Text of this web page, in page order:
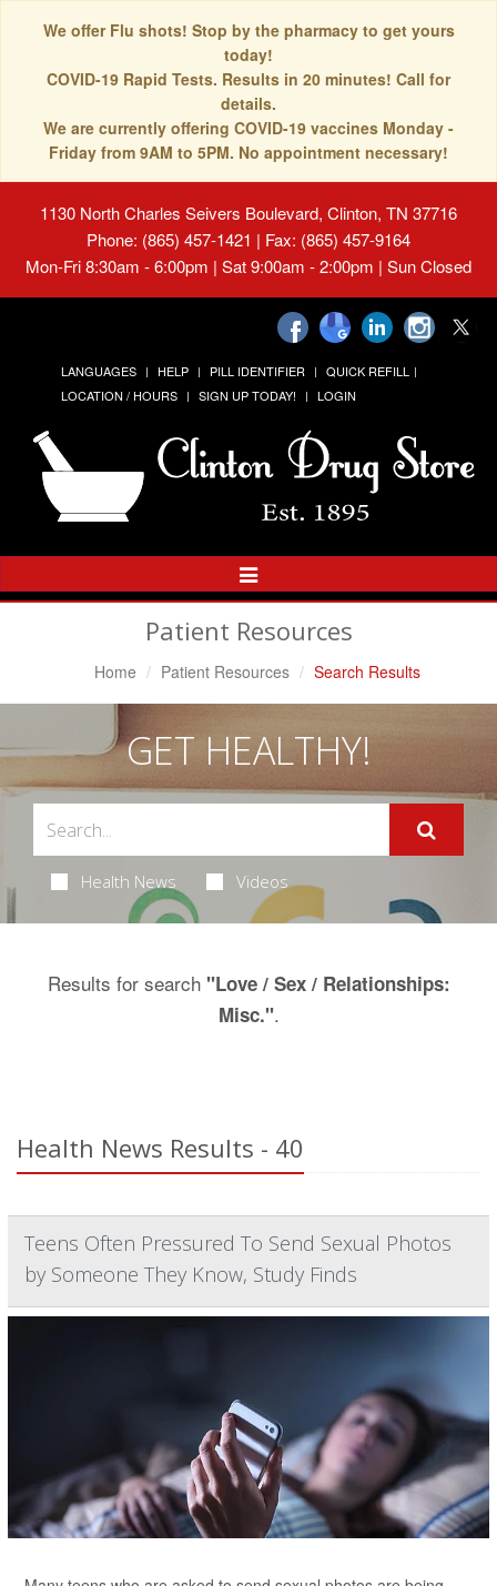
We offer Flu shots! Stop by the pharmacy to get yours
today!
COVID-19 Rapid Tests. Results in 20 minutes! Call for
details.
We are currently offering COVID-19 vaccines Monday -
Friday from 9AM to 5PM. No appointment necessary!
1130 North Charles Seivers Boulevard, Clinton, TN 37716
Phone: (865) 457-1421 | Fax: (865) 457-9164
Mon-Fri 8:30am - 6:00pm | Sat 9:00am - 2:00pm | Sun Closed
LANGUAGES HELP PILL IDENTIFIER
QUICK REFILL
LOCATION / HOURS
SIGN UP TODAY! LOGIN
Toggle
Navigation
Patient Resources
Home Patient Resources Search Results
GET HEALTHY!
Health News Videos
Results for search "Love / Sex / Relationships:
Misc.".
Health News Results - 40
Teens Often Pressured To Send Sexual Photos
by Someone They Know, Study Finds